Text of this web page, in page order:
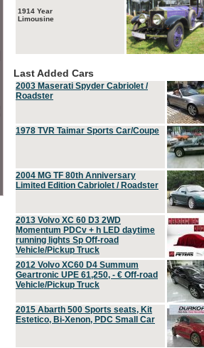
1914 Year
Limousine
Last Added Cars
2003 Maserati Spyder Cabriolet /
Roadster
1978 TVR Taimar Sports Car/Coupe
2004 MG TF 80th Anniversary
Limited Edition Cabriolet / Roadster
2013 Volvo XC 60 D3 2WD
Momentum PDCv + h LED daytime
running lights Sp Off-road
Vehicle/Pickup Truck
2012 Volvo XC60 D4 Summum
Geartronic UPE 61,250, - € Off-road
Vehicle/Pickup Truck
2015 Abarth 500 Sports seats, Kit
Estetico, Bi-Xenon, PDC Small Car